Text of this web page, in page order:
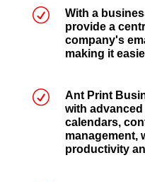
R
With a
provide a
company's
making it
R
Ant Print
with
calendars,
management,
productivity